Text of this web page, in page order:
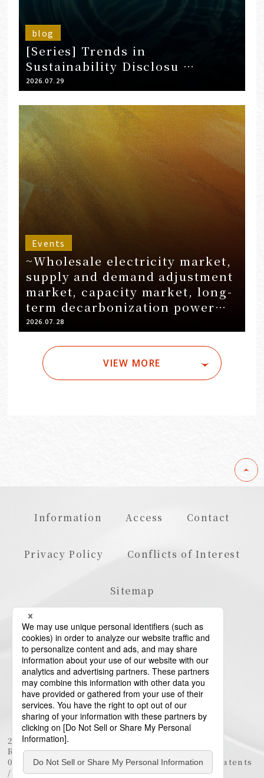
blog
[Series] Trends in
Sustainability Disclosu …
2026.07.29
Events
~Wholesale electricity market,
supply and demand adjustment
market, capacity market, long-
term decarbonization power
source auction~ Installation of
2026.07.28
VIEW MORE
Information Access Contact
Privacy Policy Conflicts of Interest
Sitemap
23rd Floor, Roppongi Hills Mori Tower, 6-10-1
Roppongi, Minato-ku, Tokyo 106-6123
03-6438-5511 (Representative) / 03-6438-5611 (Patents
/ Trademarks)